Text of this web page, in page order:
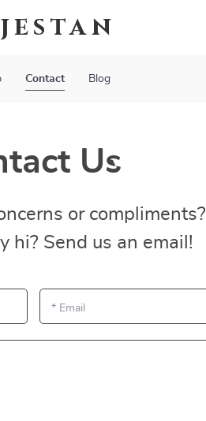
Contact Blog
Us
or compliments?
hi? Send us an email!
*Email